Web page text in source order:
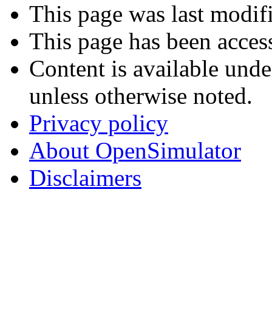
This page was last
This page has been
Content is available
unless otherwise noted.
Privacy policy
About OpenSimulator
Disclaimers